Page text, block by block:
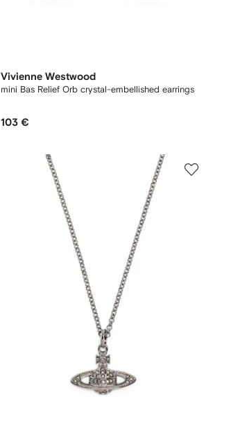
Vivienne Westwood
mini Bas Relief Orb crystal-embellished earrings
103 €